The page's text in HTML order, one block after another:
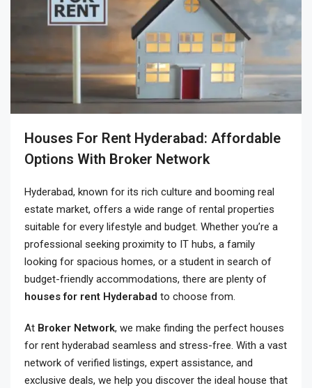
Houses For Rent Hyderabad: Affordable
Options With Broker Network
Hyderabad, known for its rich culture and booming real
estate market, offers a wide range of rental properties
suitable for every lifestyle and budget. Whether you’re a
professional seeking proximity to IT hubs, a family
looking for spacious homes, or a student in search of
budget-friendly accommodations, there are plenty of
houses for rent Hyderabad to choose from.
At Broker Network, we make finding the perfect houses
for rent hyderabad seamless and stress-free. With a vast
network of verified listings, expert assistance, and
exclusive deals, we help you discover the ideal house that